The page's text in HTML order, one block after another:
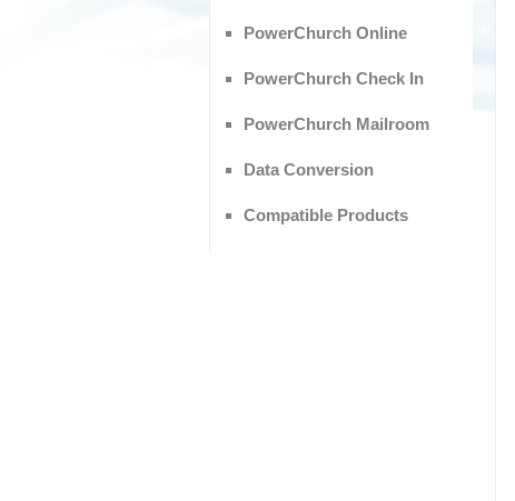
PowerChurch Online
PowerChurch Check In
PowerChurch Mailroom
Data Conversion
Compatible Products